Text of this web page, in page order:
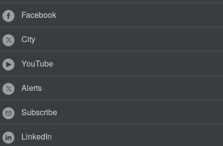
Facebook
City
YouTube
Alerts
Subscribe
LinkedIn